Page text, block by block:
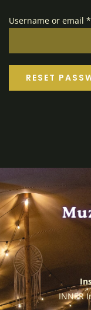
Username or email *
RESET
INNER